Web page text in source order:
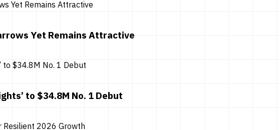
Yet Remains Attractive
to $34.8M No. 1 Debut